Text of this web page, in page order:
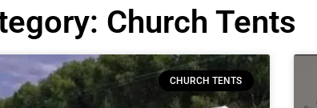
Church Tents
CHURCH TENTS